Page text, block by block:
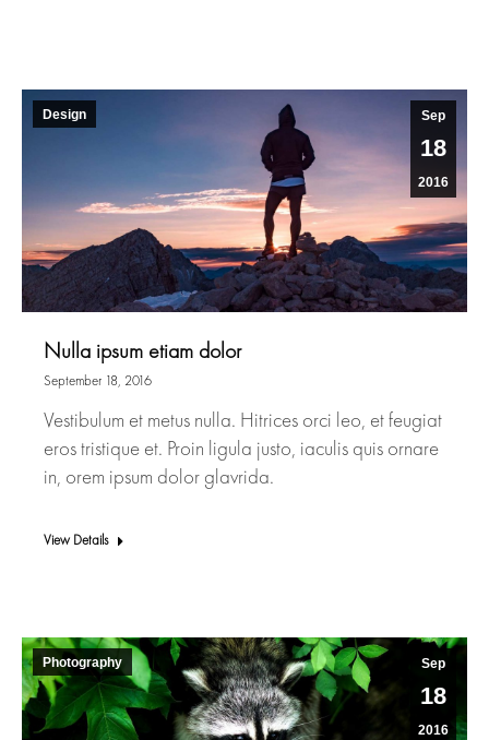
Sep
18
2016
Design
Nulla ipsum etiam dolor
September 18, 2016
Vestibulum et metus nulla. Hitrices orci leo, et feugiat
eros tristique et. Proin ligula justo, iaculis quis ornare
in, orem ipsum dolor glavrida.
View Details
Sep
18
2016
Photography